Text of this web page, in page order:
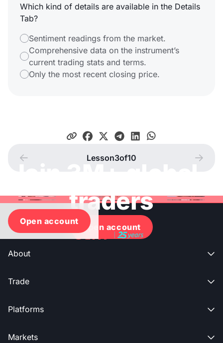
Which kind of details are available in the Details
Tab?
Sentiment readings from the market.
Comprehensive data on the instrument’s
current trading stats and terms.
Only the most recent closing price.

 Lesson3of10 

traders
Open account
Open account
About 
Trade 
Platforms 
Markets 